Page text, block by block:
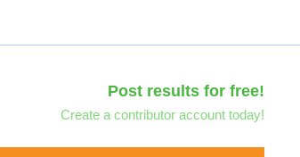
Post results for free!
Create a contributor account today!